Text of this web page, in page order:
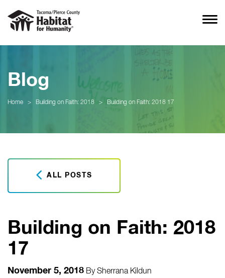
Blog
Home > Building on Faith: 2018 > Building on Faith: 2018 17
ALL POSTS
Building on Faith: 2018
17
November 5, 2018 BySherrana Kildun